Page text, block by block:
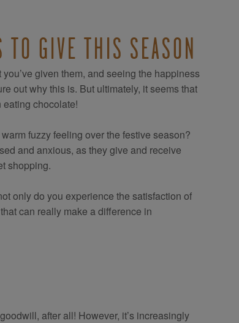
GIVE THIS SEASON
given them, and seeing the happiness
out why this is. But ultimately, it seems that
chocolate!
fuzzy feeling over the festive season?
and anxious, as they give and receive
shopping.
only do you experience the satisfaction of
can really make a difference in
after all! However, it’s increasingly